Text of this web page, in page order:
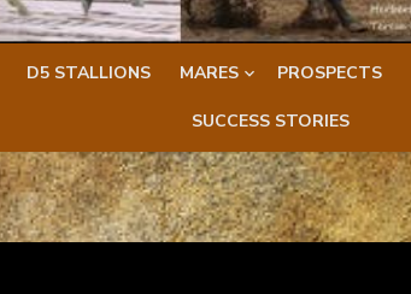
D5 STALLIONS MARES PROSPECTS
SUCCESS STORIES